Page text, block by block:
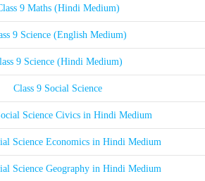
9 Maths (Hindi Medium)
9 Science (English Medium)
9 Science (Hindi Medium)
Class 9 Social Science
Science Civics in Hindi Medium
Science Economics in Hindi Medium
Science Geography in Hindi Medium